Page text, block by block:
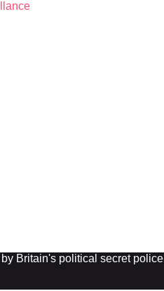
Britain's political secret police